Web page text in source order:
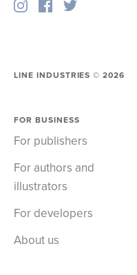
LINE INDUSTRIES ©2026
FOR BUSINESS
For publishers
For authors and
illustrators
For developers
About us